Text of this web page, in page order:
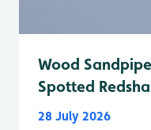
Wood
Spotted
28 July 2026